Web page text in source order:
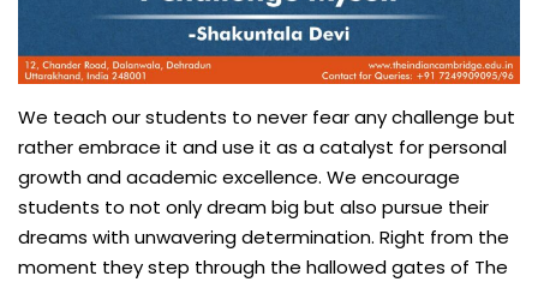
We teach our students to never fear any challenge but
rather embrace it and use it as a catalyst for personal
growth and academic excellence. We encourage
students to not only dream big but also pursue their
dreams with unwavering determination. Right from the
moment they step through the hallowed gates of The